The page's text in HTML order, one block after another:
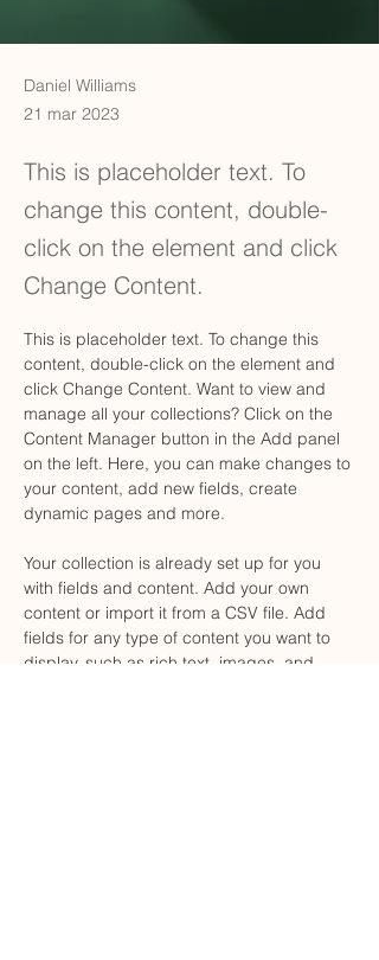
Daniel Williams
21 mar 2023
This is placeholder text. To
change this content, double-
click on the element and click
Change Content.
This is placeholder text. To change this
content, double-click on the element and
click Change Content. Want to view and
manage all your collections? Click on the
Content Manager button in the Add panel
on the left. Here, you can make changes to
your content, add new fields, create
dynamic pages and more.
Your collection is already set up for you
with fields and content. Add your own
content or import it from a CSV file. Add
fields for any type of content you want to
display, such as rich text, images, and